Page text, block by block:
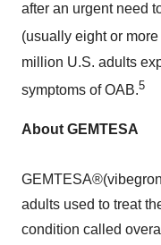
after an urgent need
(usually eight or
million U.S. adults
symptoms of OAB.5
About GEMTESA
adults used to treat
condition called